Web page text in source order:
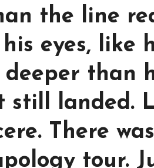
the line
eyes, like
than
still landed.
There
tour.